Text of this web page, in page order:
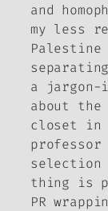
and
my less
Palestine
a jargon-
about
closet in
professor
selection
thing is
PR